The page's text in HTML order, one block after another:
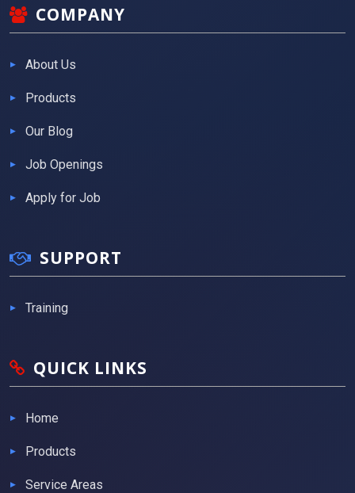
COMPANY
About Us
Products
Our Blog
Job Openings
Apply for Job
SUPPORT
Training
QUICK LINKS
Home
Products
Service Areas